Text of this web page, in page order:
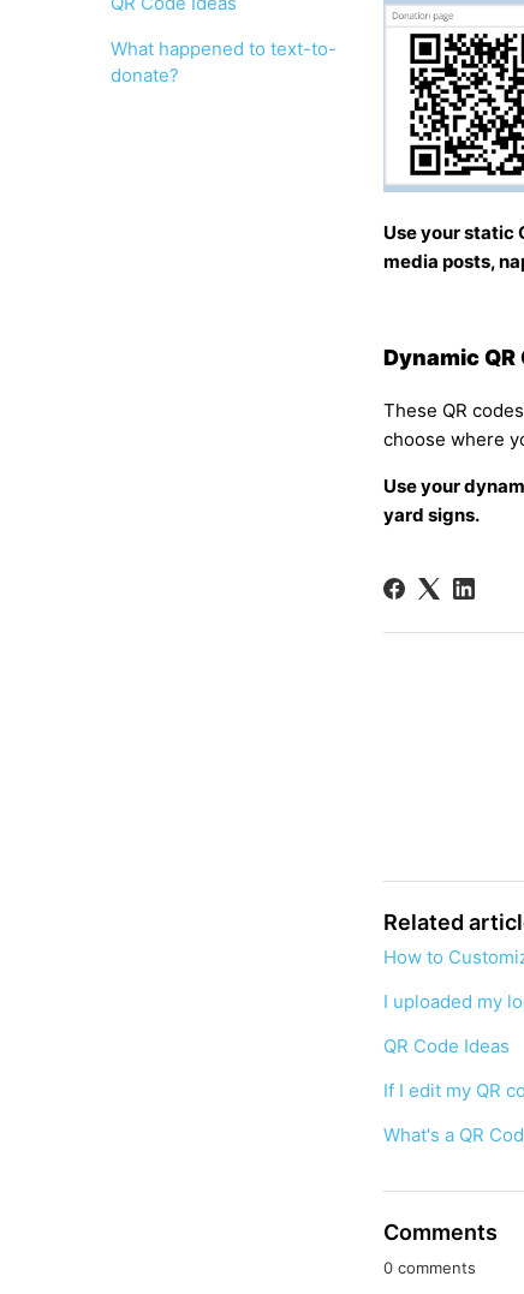
What happened to text-to-
donate?
Use your static
media posts,
Dynamic QR
These QR
choose where
Use your
yard signs.
Related
How to
I uploaded my
QR Code Ideas
If I edit my QR
What's a QR
Comments
0 comments